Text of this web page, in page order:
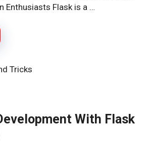
Enthusiasts Flask is a …
Tricks
With Flask